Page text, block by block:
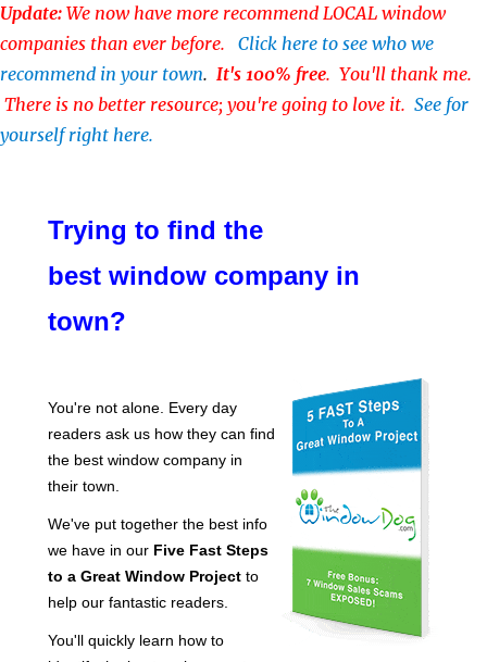
Update: We now have more recommend LOCAL window
companies than ever before. Click here to see who we
recommend in your town. It's 100% free. You'll thank me.
There is no better resource; you're going to love it. See for
yourself right here.
Trying to find the
best window company in
town?
You're not alone. Every day
readers ask us how they can find
the best window company in
their town.
We've put together the best info
we have in our Five Fast Steps
to a Great Window Project to
help our fantastic readers.
You'll quickly learn how to